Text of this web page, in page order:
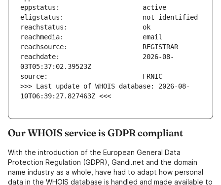
reachdate:                     2026-08-
>>> Last update of WHOIS database: 2026-08-
10T06:39:27.827463Z <<<
Our WHOIS service is GDPR compliant
With the introduction of the European General Data
Protection Regulation (GDPR), Gandi.net and the domain
name industry as a whole, have had to adapt how personal
data in the WHOIS database is handled and made available to